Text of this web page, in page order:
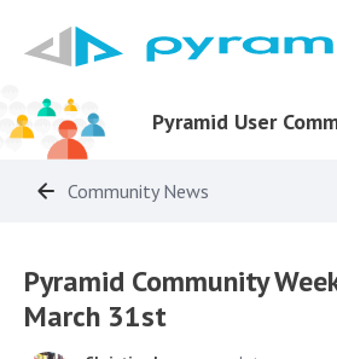
Pyramid User
Community News
Pyramid Community
March 31st